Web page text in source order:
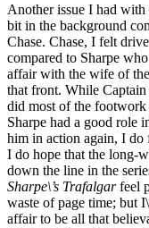
Another issue I had
bit in the background
Chase. Chase, I felt
compared to Sharpe
affair with the wife of
that front. While
did most of the
Sharpe had a good role
him in action again, I do
I do hope that the long-
down the line in the
Sharpe\’s Trafalgarfeel
waste of page time; but
affair to be all that